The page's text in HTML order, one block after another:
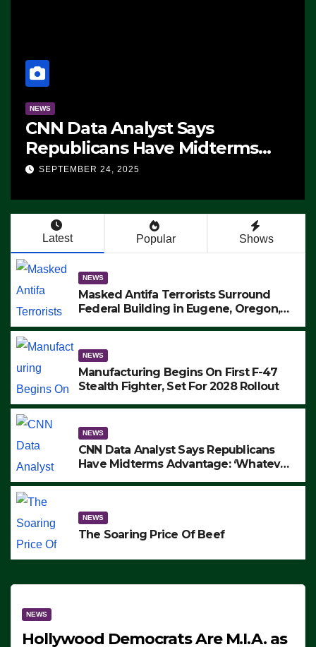
NEWS
CNN Data Analyst Says
Republicans Have Midterms
Advantage: ‘Whatever
SEPTEMBER 24, 2025
Latest Popular Shows
NEWS
Masked Antifa Terrorists Surround
Federal Building in Eugene, Oregon,
ARRESTS (VIDEO)
NEWS
Manufacturing Begins On First F-47
Stealth Fighter, Set For 2028 Rollout
NEWS
CNN Data Analyst Says Republicans
Have Midterms Advantage: ‘Whatever
NEWS
The Soaring Price Of Beef
NEWS
Hollywood Democrats Are M.I.A. as